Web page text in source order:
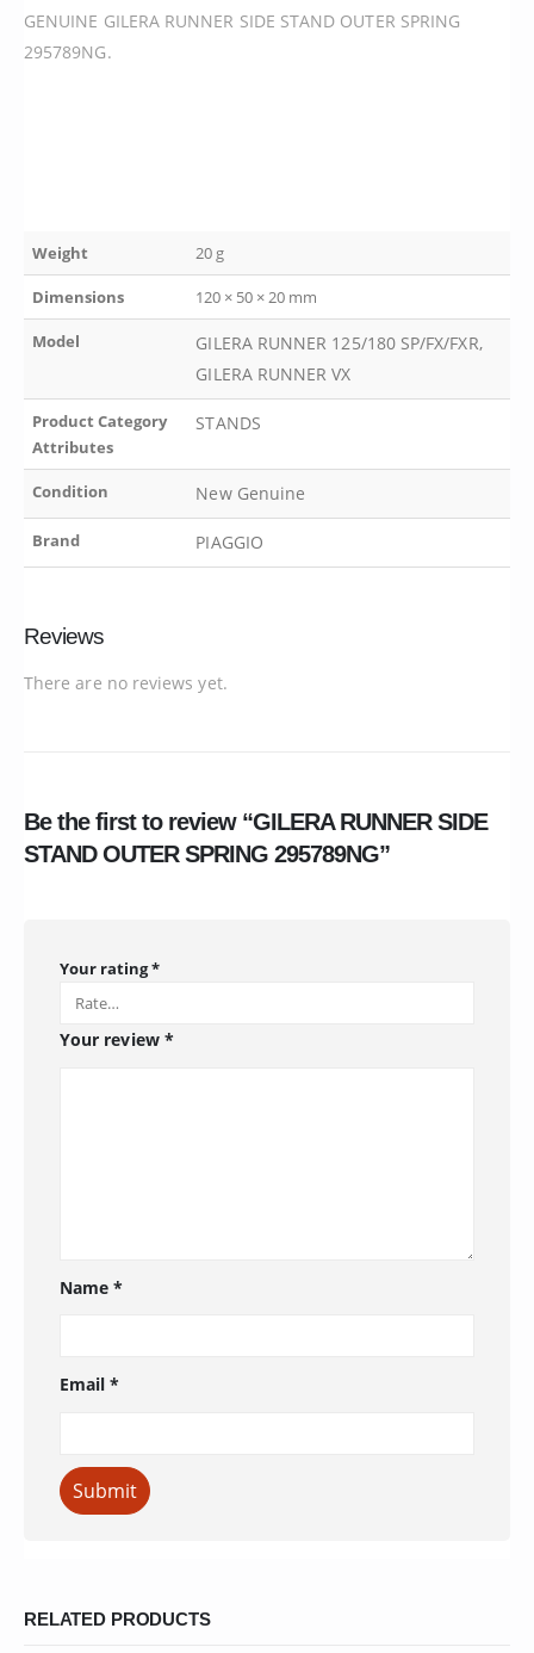
GENUINE GILERA RUNNER SIDE STAND OUTER SPRING
295789NG.
Weight 20 g
Dimensions 120 × 50 × 20 mm
Model
GILERA RUNNER 125/180 SP/FX/FXR,
GILERA RUNNER VX
Product Category
Attributes
STANDS
Condition New Genuine
Brand PIAGGIO
Reviews
There are no reviews yet.
Be the first to review “GILERA RUNNER SIDE
STAND OUTER SPRING 295789NG”
Your rating*
Your review *
Name*
Email*
RELATED PRODUCTS